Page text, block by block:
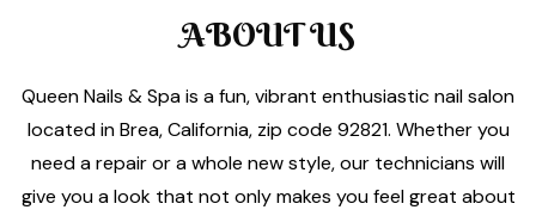
ABOUT US
Queen Nails & Spa is a fun, vibrant enthusiastic nail salon
located in Brea, California, zip code 92821. Whether you
need a repair or a whole new style, our technicians will
give you a look that not only makes you feel great about